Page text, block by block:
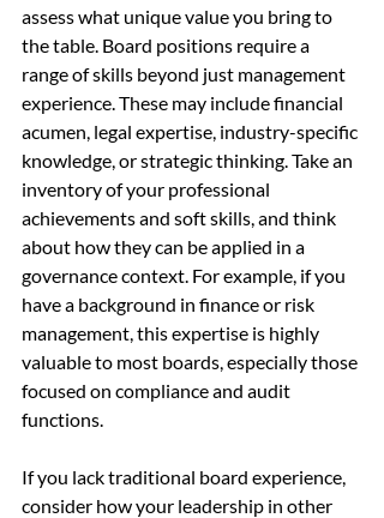
assess what unique value you bring to
the table. Board positions require a
range of skills beyond just management
experience. These may include financial
acumen, legal expertise, industry-specific
knowledge, or strategic thinking. Take an
inventory of your professional
achievements and soft skills, and think
about how they can be applied in a
governance context. For example, if you
have a background in finance or risk
management, this expertise is highly
valuable to most boards, especially those
focused on compliance and audit
functions.
If you lack traditional board experience,
consider how your leadership in other